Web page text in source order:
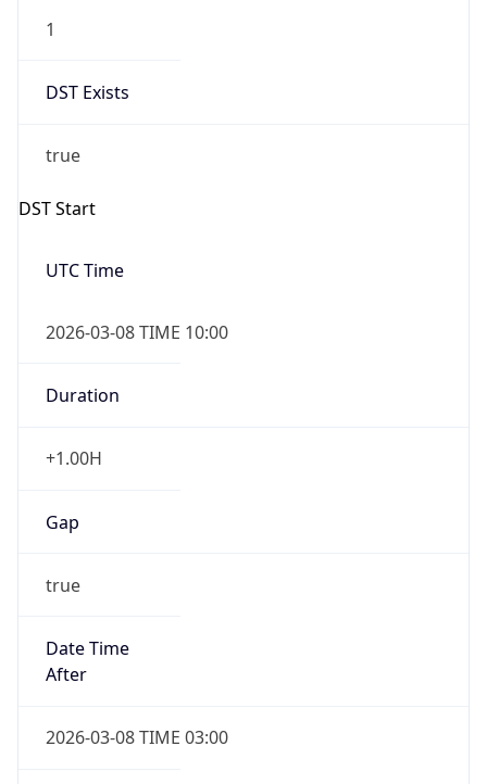
1
DST Exists
true
DST Start
UTC Time
2026-03-08 TIME 10:00
Duration
+1.00H
Gap
true
Date Time
After
2026-03-08 TIME 03:00